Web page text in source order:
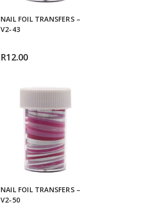
NAIL FOIL TRANSFERS –
V2-43
R12.00
NAIL FOIL TRANSFERS –
V2-50